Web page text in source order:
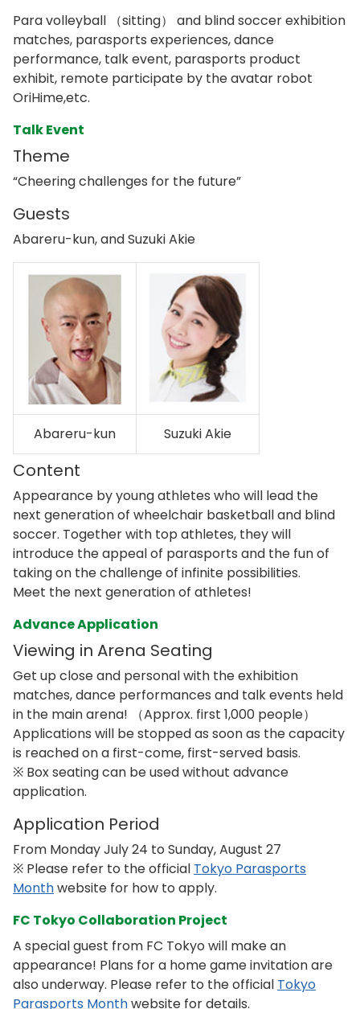
Para volleyball （sitting） and blind soccer exhibition
matches, parasports experiences, dance
performance, talk event, parasports product
exhibit, remote participate by the avatar robot
OriHime,etc.
Talk Event
Theme
“Cheering challenges for the future”
Guests
Abareru-kun, and Suzuki Akie
Abareru-kun Suzuki Akie
Content
Appearance by young athletes who will lead the
next generation of wheelchair basketball and blind
soccer. Together with top athletes, they will
introduce the appeal of parasports and the fun of
taking on the challenge of infinite possibilities.
Meet the next generation of athletes!
Advance Application
Viewing in Arena Seating
Get up close and personal with the exhibition
matches, dance performances and talk events held
in the main arena! （Approx. first 1,000 people）
Applications will be stopped as soon as the capacity
is reached on a first-come, first-served basis.
※ Box seating can be used without advance
application.
Application Period
From Monday July 24 to Sunday, August 27
※ Please refer to the official Tokyo Parasports
Monthwebsite for how to apply.
FC Tokyo Collaboration Project
A special guest from FC Tokyo will make an
appearance! Plans for a home game invitation are
also underway. Please refer to the official Tokyo
Parasports Monthwebsite for details.